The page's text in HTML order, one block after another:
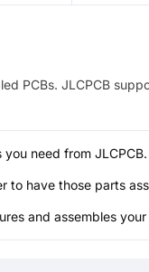
PCBs. JLCPCB
need from JLCPCB.
to have those parts
and assembles